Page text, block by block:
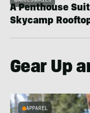
A Penthouse
Skycamp
Gear Up
APPAREL